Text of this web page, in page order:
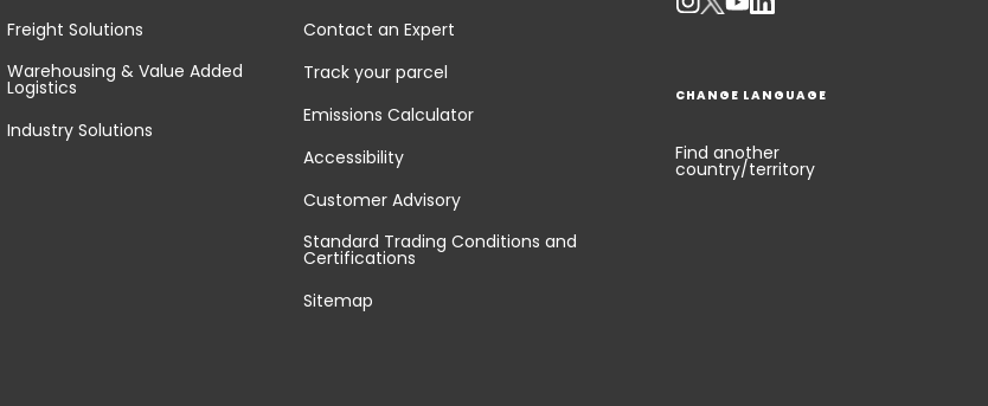
Freight Solutions
Warehousing & Value Added
Logistics
Industry Solutions
Contact an Expert
Track your parcel
Emissions Calculator
Accessibility
Customer Advisory
Standard Trading Conditions and
Certifications
Sitemap
CHANGE LANGUAGE
Find another
country/territory